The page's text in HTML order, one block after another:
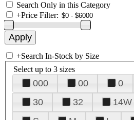
Search Only in this Category
+Price Filter:
+Search In-Stock by Size
Select up to 3 sizes
000 00 0
30
32 14W